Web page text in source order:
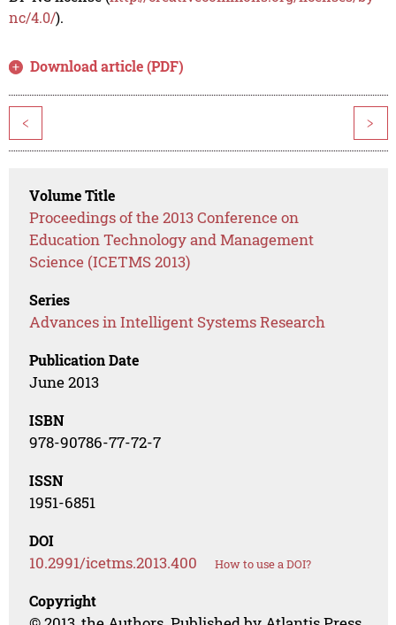
nc/4.0/).
Download article (PDF)
< >
Volume Title
Proceedings of the 2013 Conference on
Education Technology and Management
Science (ICETMS 2013)
Series
Advances in Intelligent Systems Research
Publication Date
June 2013
ISBN
978-90786-77-72-7
ISSN
1951-6851
DOI
10.2991/icetms.2013.400 How to use a DOI?
Copyright